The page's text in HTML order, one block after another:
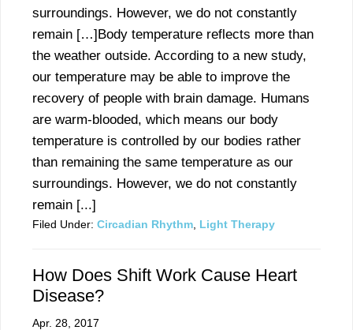
surroundings. However, we do not constantly
remain […]Body temperature reflects more than
the weather outside. According to a new study,
our temperature may be able to improve the
recovery of people with brain damage. Humans
are warm-blooded, which means our body
temperature is controlled by our bodies rather
than remaining the same temperature as our
surroundings. However, we do not constantly
remain [...]
Filed Under: Circadian Rhythm Light Therapy
How Does Shift Work Cause Heart
Disease?
Apr. 28, 2017